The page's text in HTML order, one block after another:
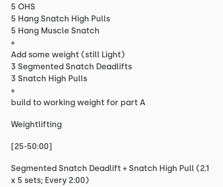
5 OHS
5 Hang Snatch High Pulls
5 Hang Muscle Snatch
+
Add some weight (still Light)
3 Segmented Snatch Deadlifts
3 Snatch High Pulls
+
build to working weight for part A
Weightlifting
[25-50:00]
Segmented Snatch Deadlift + Snatch High Pull (2.1
x 5 sets; Every 2:00)